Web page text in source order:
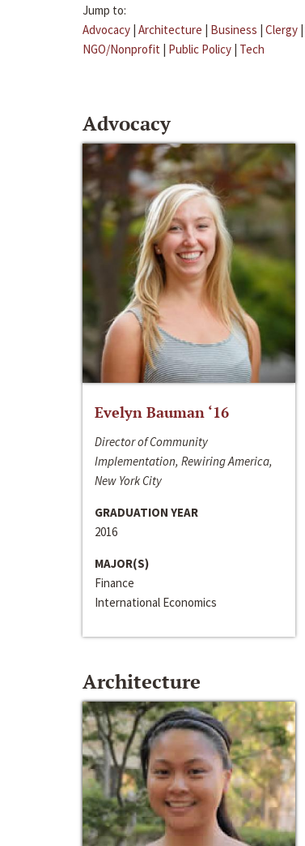
Jump to:
Advocacy | Architecture | Business | Clergy |
NGO/Nonprofit | Public Policy | Tech
Advocacy
Evelyn Bauman ‘16
Director of Community
Implementation, Rewiring America,
New York City
GRADUATION YEAR
2016
MAJOR(S)
Finance
International Economics
Architecture